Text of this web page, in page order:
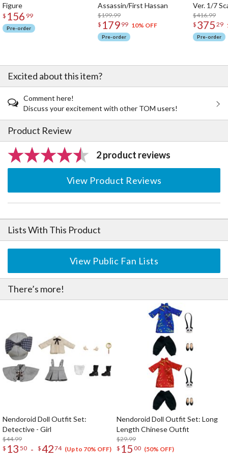
Figure
$ 156 99
Pre-order
Assassin/First Hassan
$199.99
$ 179 99 10% OFF
Pre-order
Ver. 1/7
$416.99
$ 375 29
Pre-order
Excited about this item?
Comment here!
Discuss your excitement with other TOM users!
Product Review
2 product reviews
View Product Reviews
Lists With This Product
View Public Fan Lists
There’s more!
Nendoroid Doll Outfit Set:
Detective - Girl
$44.99
$ 13 50 - $4274 (Up to 70% OFF)
Nendoroid Doll Outfit Set: Long
Length Chinese Outfit
$29.99
$ 15 00 (50% OFF)